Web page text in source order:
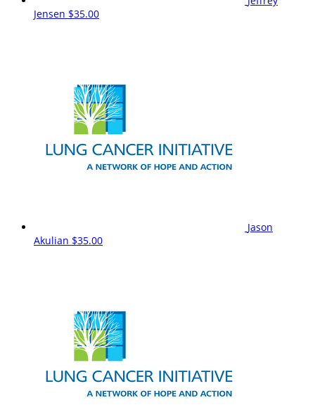
Jensen $35.00
Jason
Akulian $35.00